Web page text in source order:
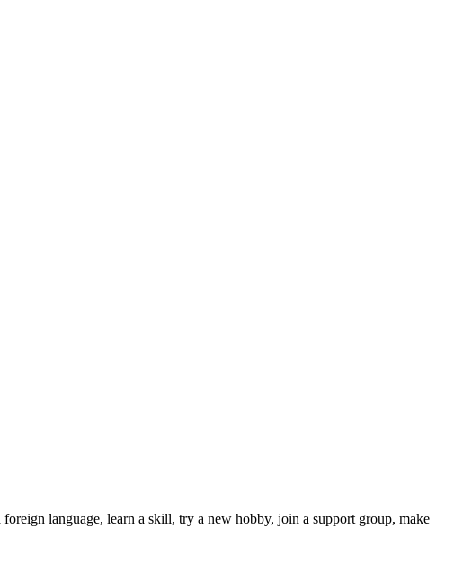
language, learn a skill, try a new hobby, join a support group, make